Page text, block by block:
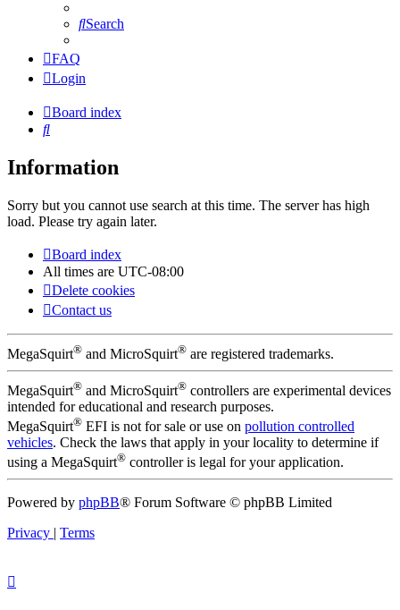
Search
FAQ
Login
Board index
Search
Information
Sorry but you cannot use search at this time. The server has high
load. Please try again later.
Board index
All times are UTC-08:00
Delete cookies
Contact us
MegaSquirt® and MicroSquirt® are registered trademarks.
MegaSquirt® and MicroSquirt® controllers are experimental devices
intended for educational and research purposes.
MegaSquirt® EFI is not for sale or use on pollution controlled
vehicles. Check the laws that apply in your locality to determine if
using a MegaSquirt® controller is legal for your application.
Powered by phpBB® Forum Software © phpBB Limited
Privacy | Terms